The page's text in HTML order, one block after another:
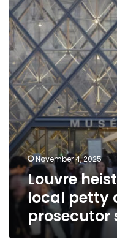
are
local
petty
criminals,
Paris
prosecutor
says
November 4, 2025
Louvre
local petty
prosecutor